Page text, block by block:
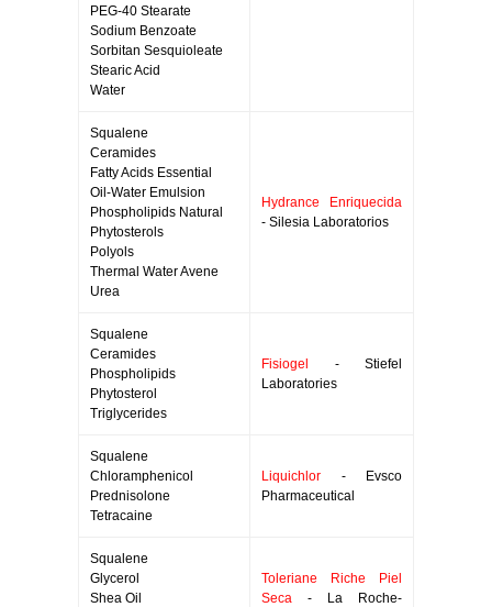
PEG-40 Stearate
Sodium Benzoate
Sorbitan Sesquioleate
Stearic Acid
Water
Squalene
Ceramides
Fatty Acids Essential
Oil-Water Emulsion
Phospholipids Natural
Phytosterols
Polyols
Thermal Water Avene
Urea
Hydrance Enriquecida
- Silesia Laboratorios
Squalene
Ceramides
Phospholipids
Phytosterol
Triglycerides
Fisiogel
- Stiefel
Laboratories
Squalene
Chloramphenicol
Prednisolone
Tetracaine
Liquichlor - Evsco
Pharmaceutical
Squalene
Glycerol
Shea Oil
Toleriane Riche Piel
Seca - La Roche-